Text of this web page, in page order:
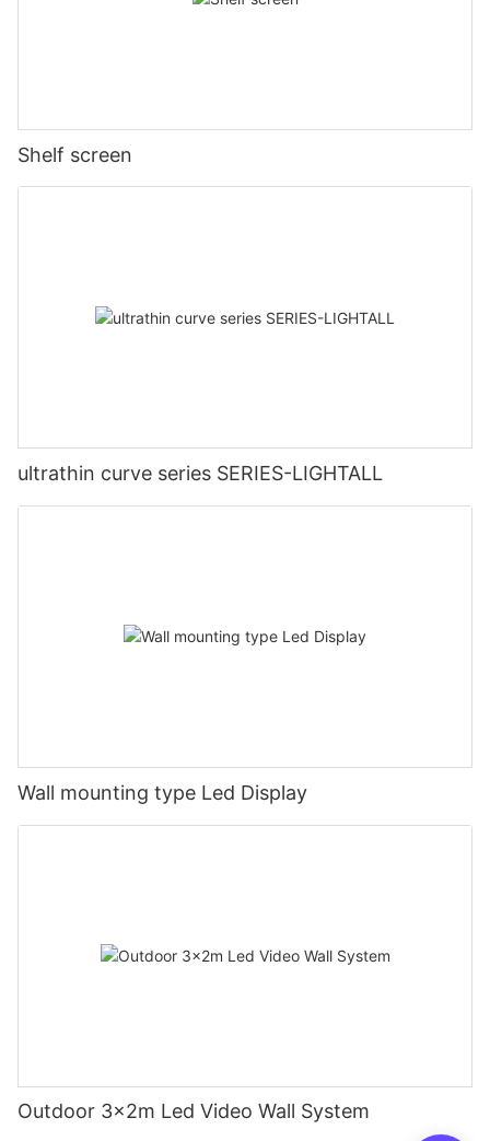
Shelf screen
ultrathin curve series SERIES-LIGHTALL
Wall mounting type Led Display
Outdoor 3x2m Led Video Wall System